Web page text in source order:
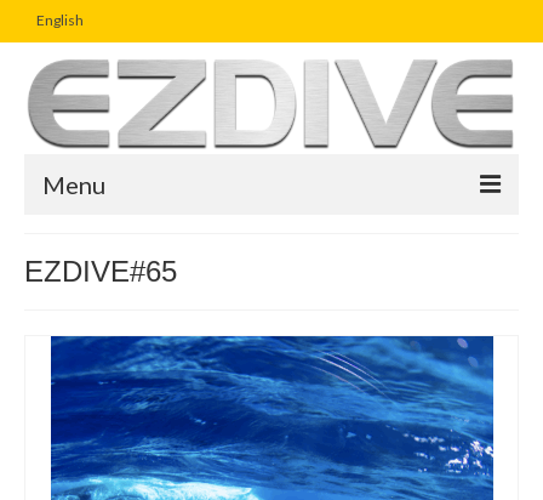
English
Menu
Article
Boutique
UW Photo Challenge
EZDIVE#65